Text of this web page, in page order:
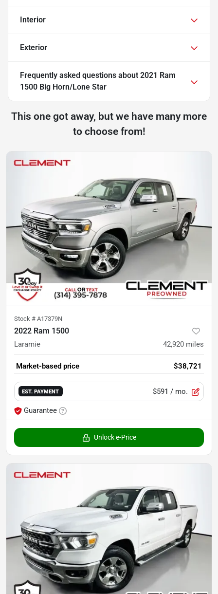
Interior
Exterior
Frequently asked questions about 2021 Ram
1500 Big Horn/Lone Star
This one got away, but we have many more
to choose from!
Stock # A17379N
2022 Ram 1500
Laramie 42,920 miles
Market-based price $38,721
EST. PAYMENT $591 / mo.
Guarantee
Unlock e-Price